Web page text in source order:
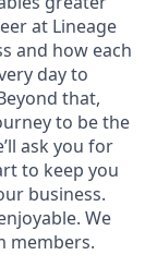
at Lineage
and how each
day to
that,
to be the
ask you for
to keep you
business.
We
members.